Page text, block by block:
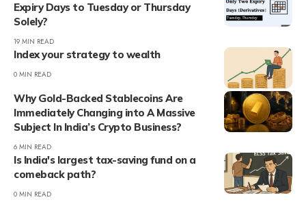
Expiry Days to Tuesday or Thursday
Solely?
19 MIN READ
Index your strategy to wealth
0 MIN READ
Why Gold-Backed Stablecoins Are
Immediately Changing into A Massive
Subject In India’s Crypto Business?
6 MIN READ
Is India's largest tax-saving fund on a
comeback path?
0 MIN READ